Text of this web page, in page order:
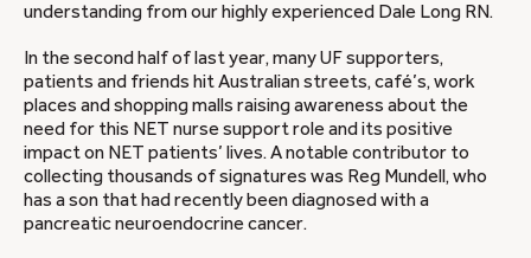
understanding from our highly experienced Dale Long RN.
In the second half of last year, many UF supporters,
patients and friends hit Australian streets, café’s, work
places and shopping malls raising awareness about the
need for this NET nurse support role and its positive
impact on NET patients’ lives. A notable contributor to
collecting thousands of signatures was Reg Mundell, who
has a son that had recently been diagnosed with a
pancreatic neuroendocrine cancer.